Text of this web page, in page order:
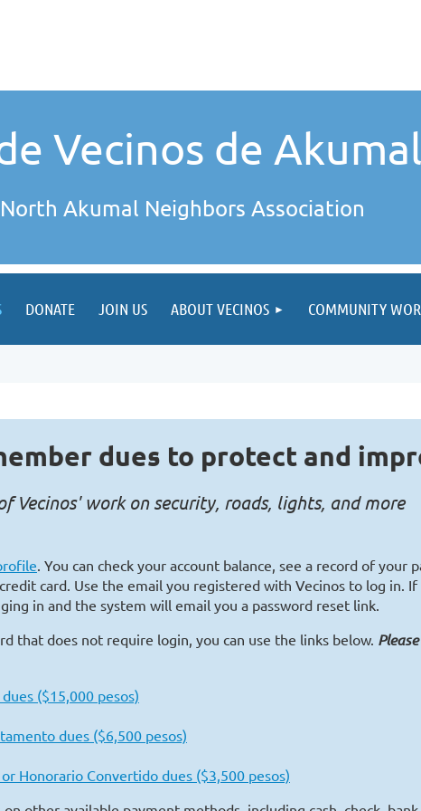
Vecinos de
North Akumal Neighbors Association
DONATE JOIN US ABOUT VECINOS COMMUNITY
dues to protect and
Vecinos' work on security, roads, lights, and more
. You can check your account balance, see a record of
card. Use the email you registered with Vecinos to log in.
in and the system will email you a password reset link.
that does not require login, you can use the links below.
($15,000 pesos)
dues ($6,500 pesos)
Honorario Convertido dues ($3,500 pesos)